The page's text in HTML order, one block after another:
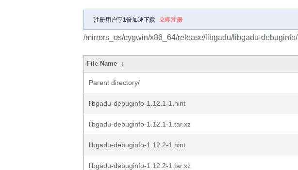
注册用户享1倍加速下载 立即注册
/mirrors_os/cygwin/x86_64/release/libgadu/libgadu-debuginfo/
File Name ↓
Parent directory/
libgadu-debuginfo-1.12.1-1.hint
libgadu-debuginfo-1.12.1-1.tar.xz
libgadu-debuginfo-1.12.2-1.hint
libgadu-debuginfo-1.12.2-1.tar.xz